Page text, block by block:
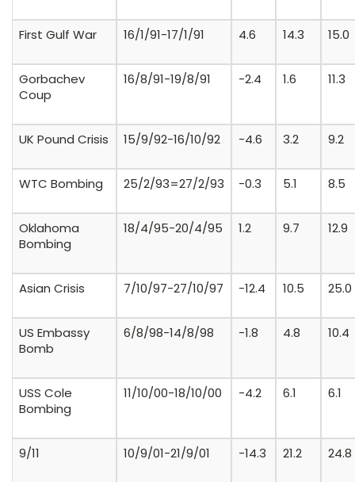
First Gulf War 16/1/91-17/1/91 4.6 14.3 15.0
Gorbachev
Coup
16/8/91-19/8/91 -2.4 1.6 11.3
UK Pound Crisis 15/9/92-16/10/92 -4.6 3.2 9.2
WTC Bombing 25/2/93=27/2/93 -0.3 5.1 8.5
Oklahoma
Bombing
18/4/95-20/4/95 1.2 9.7 12.9
Asian Crisis 7/10/97-27/10/97 -12.4 10.5 25.0
US Embassy
Bomb
6/8/98-14/8/98 -1.8 4.8 10.4
USS Cole
Bombing
11/10/00-18/10/00 -4.2 6.1 6.1
9/11 10/9/01-21/9/01 -14.3 21.2 24.8